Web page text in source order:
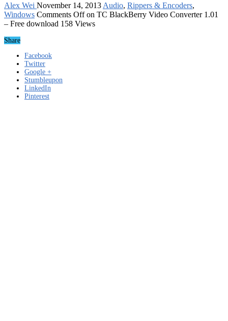
Alex Wei November 14, 2013 Audio, Rippers & Encoders,
Windows Comments Offon TC BlackBerry Video Converter 1.01
– Free download 158 Views
Share
Facebook
Twitter
Google +
Stumbleupon
LinkedIn
Pinterest